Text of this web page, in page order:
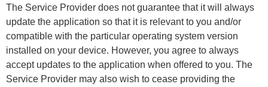
The Service Provider does not guarantee that it will always
update the application so that it is relevant to you and/or
compatible with the particular operating system version
installed on your device. However, you agree to always
accept updates to the application when offered to you. The
Service Provider may also wish to cease providing the